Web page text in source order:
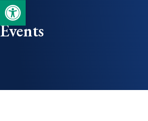
Open toolbar
Events